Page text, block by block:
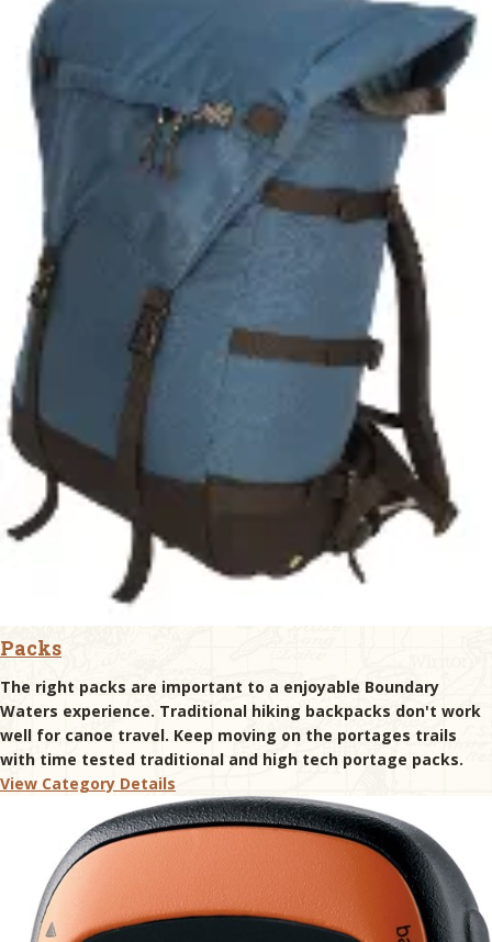
Packs
The right packs are important to a enjoyable Boundary
Waters experience. Traditional hiking backpacks don't work
well for canoe travel. Keep moving on the portages trails
with time tested traditional and high tech portage packs.
View Category Details